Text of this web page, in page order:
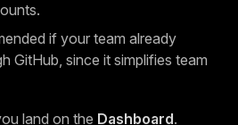
if your team already
GitHub, since it simplifies team
land on the Dashboard.